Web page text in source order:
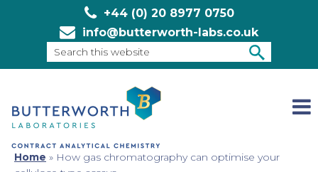
+44 (0) 20 8977 0750
info@butterworth-labs.co.uk
this
Home » How gas chromatography can optimise your